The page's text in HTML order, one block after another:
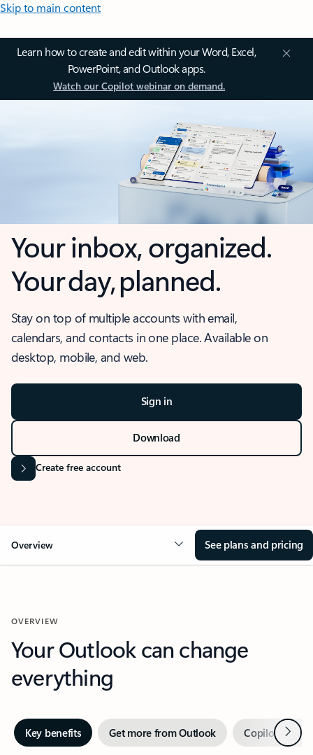
Skip to main content
Learn how to create and edit within your Word, Excel,
PowerPoint, and Outlook apps.
Watch our Copilot webinar on demand.
Your inbox, organized.
Your day, planned.
Stay on top of multiple accounts with email,
calendars, and contacts in one place. Available on
desktop, mobile, and web.
Sign in
Download
Create free account
Overview See plans and pricing
OVERVIEW
Your Outlook can change
everything
Key benefits Get more from Outlook Copilot inNext